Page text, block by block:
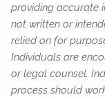
providing accurate
not written or
relied on for
Individuals are
or legal counsel.
process should